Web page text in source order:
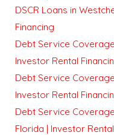
DSCR Loans in
Financing
Debt Service
Investor Rental
Debt Service
Investor Rental
Debt Service
Florida | Investor